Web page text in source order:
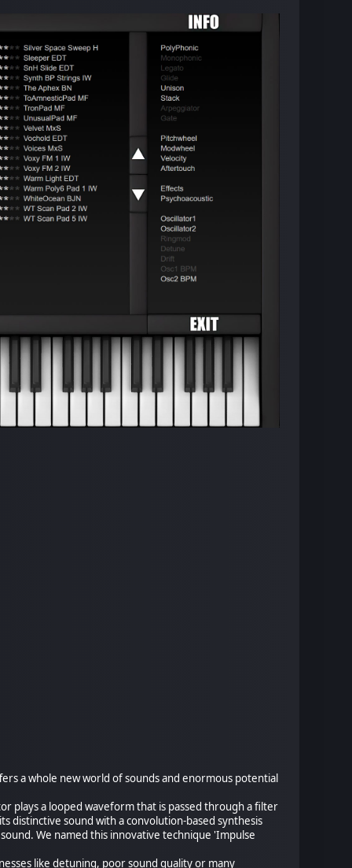
a whole new world of sounds and enormous potential
plays a looped waveform that is passed through a filter
distinctive sound with a convolution-based synthesis
We named this innovative technique 'Impulse
like detuning, poor sound quality or many